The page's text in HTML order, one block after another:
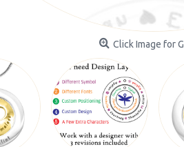
Click Image for